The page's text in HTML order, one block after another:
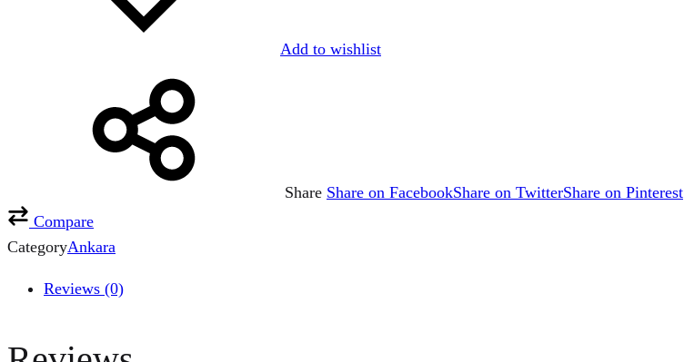
Add to wishlist
Share Share on FacebookShare on TwitterShare on Pinterest
Compare
CategoryAnkara
Reviews (0)